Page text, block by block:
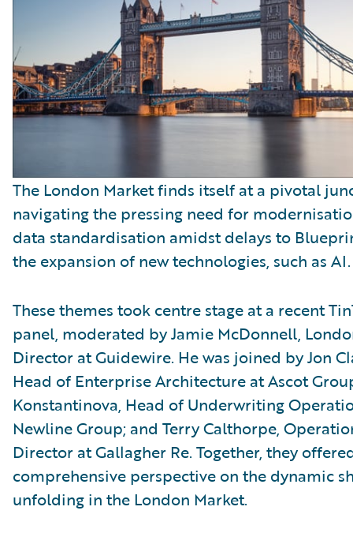
The London Market finds itself at a pivotal
navigating the pressing need for
data standardisation amidst delays to
the expansion of new technologies, such as AI.
These themes took centre stage at a recent
panel, moderated by Jamie McDonnell,
Director at Guidewire. He was joined by Jon
Head of Enterprise Architecture at Ascot
Konstantinova, Head of Underwriting
Newline Group; and Terry Calthorpe,
Director at Gallagher Re. Together, they
comprehensive perspective on the dynamic
unfolding in the London Market.